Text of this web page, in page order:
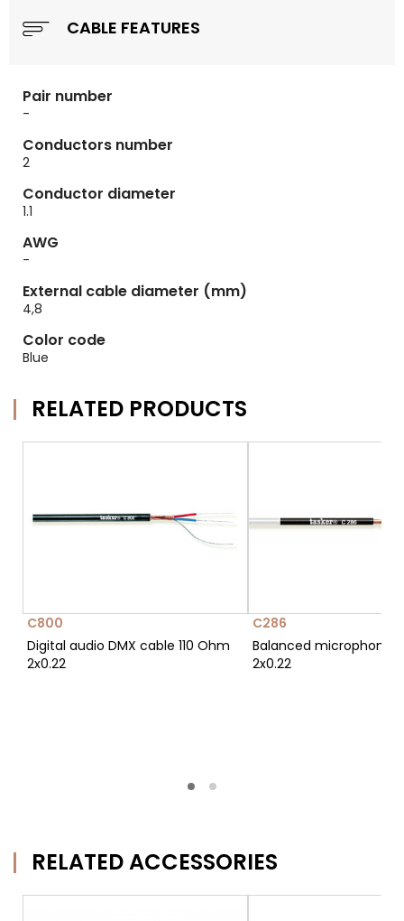
CABLE FEATURES
Pair number
-
Conductors number
2
Conductor diameter
1.1
AWG
-
External cable diameter (mm)
4,8
Color code
Blue
RELATED PRODUCTS
C800
Digital audio DMX cable 110 Ohm
2x0.22
C286
Balanced microphone
2x0.22
RELATED ACCESSORIES